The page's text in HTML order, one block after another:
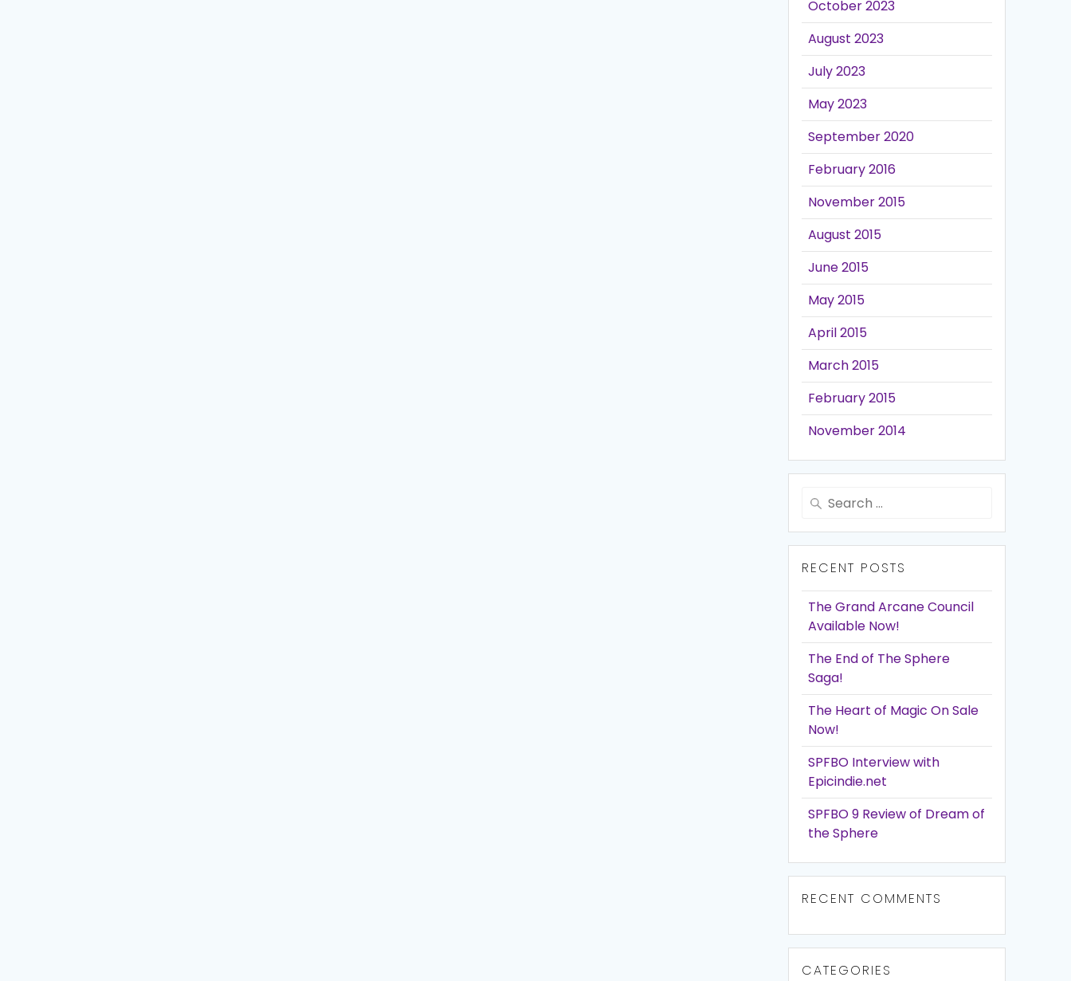
October 2023
August 2023
July 2023
May 2023
September 2020
February 2016
November 2015
August 2015
June 2015
May 2015
April 2015
March 2015
February 2015
November 2014
Search
for:
RECENT POSTS
The Grand Arcane Council
Available Now!
The End of The Sphere
Saga!
The Heart of Magic On Sale
Now!
SPFBO Interview with
Epicindie.net
SPFBO 9 Review of Dream of
the Sphere
RECENT COMMENTS
CATEGORIES